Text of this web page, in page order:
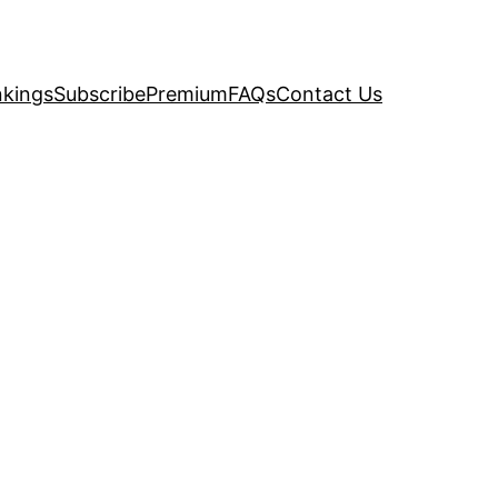
SubscribePremiumFAQsContact Us